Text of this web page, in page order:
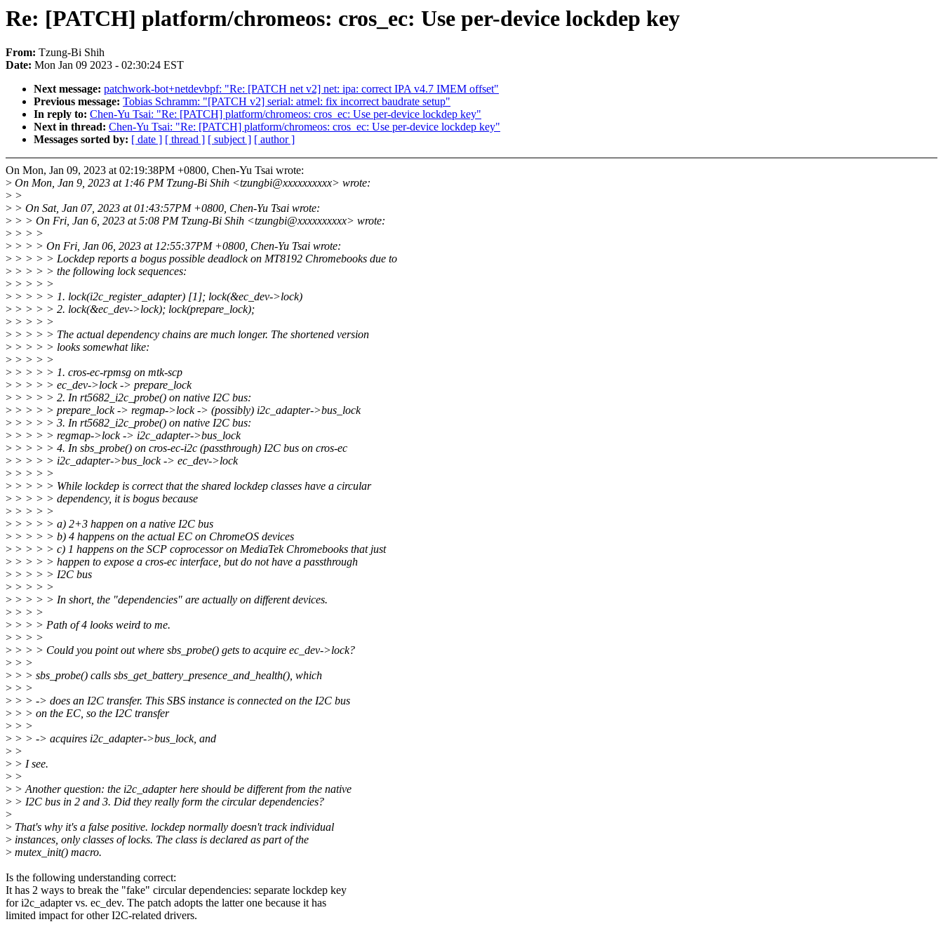
Re: [PATCH] platform/chromeos: cros_ec: Use per-device lockdep key
From: Tzung-Bi Shih
Date: Mon Jan 09 2023 - 02:30:24 EST
Next message: patchwork-bot+netdevbpf: "Re: [PATCH net v2] net: ipa: correct IPA v4.7 IMEM offset"
Previous message: Tobias Schramm: "[PATCH v2] serial: atmel: fix incorrect baudrate setup"
In reply to: Chen-Yu Tsai: "Re: [PATCH] platform/chromeos: cros_ec: Use per-device lockdep key"
Next in thread: Chen-Yu Tsai: "Re: [PATCH] platform/chromeos: cros_ec: Use per-device lockdep key"
Messages sorted by: [ date ] [ thread ] [ subject ] [ author ]
On Mon, Jan 09, 2023 at 02:19:38PM +0800, Chen-Yu Tsai wrote:
> On Mon, Jan 9, 2023 at 1:46 PM Tzung-Bi Shih <tzungbi@xxxxxxxxxx> wrote:
> >
> > On Sat, Jan 07, 2023 at 01:43:57PM +0800, Chen-Yu Tsai wrote:
> > > On Fri, Jan 6, 2023 at 5:08 PM Tzung-Bi Shih <tzungbi@xxxxxxxxxx> wrote:
> > > >
> > > > On Fri, Jan 06, 2023 at 12:55:37PM +0800, Chen-Yu Tsai wrote:
> > > > > Lockdep reports a bogus possible deadlock on MT8192 Chromebooks due to
> > > > > the following lock sequences:
> > > > >
> > > > > 1. lock(i2c_register_adapter) [1]; lock(&ec_dev->lock)
> > > > > 2. lock(&ec_dev->lock); lock(prepare_lock);
> > > > >
> > > > > The actual dependency chains are much longer. The shortened version
> > > > > looks somewhat like:
> > > > >
> > > > > 1. cros-ec-rpmsg on mtk-scp
> > > > > ec_dev->lock -> prepare_lock
> > > > > 2. In rt5682_i2c_probe() on native I2C bus:
> > > > > prepare_lock -> regmap->lock -> (possibly) i2c_adapter->bus_lock
> > > > > 3. In rt5682_i2c_probe() on native I2C bus:
> > > > > regmap->lock -> i2c_adapter->bus_lock
> > > > > 4. In sbs_probe() on cros-ec-i2c (passthrough) I2C bus on cros-ec
> > > > > i2c_adapter->bus_lock -> ec_dev->lock
> > > > >
> > > > > While lockdep is correct that the shared lockdep classes have a circular
> > > > > dependency, it is bogus because
> > > > >
> > > > > a) 2+3 happen on a native I2C bus
> > > > > b) 4 happens on the actual EC on ChromeOS devices
> > > > > c) 1 happens on the SCP coprocessor on MediaTek Chromebooks that just
> > > > > happen to expose a cros-ec interface, but do not have a passthrough
> > > > > I2C bus
> > > > >
> > > > > In short, the "dependencies" are actually on different devices.
> > > >
> > > > Path of 4 looks weird to me.
> > > >
> > > > Could you point out where sbs_probe() gets to acquire ec_dev->lock?
> > >
> > > sbs_probe() calls sbs_get_battery_presence_and_health(), which
> > >
> > > -> does an I2C transfer. This SBS instance is connected on the I2C bus
> > > on the EC, so the I2C transfer
> > >
> > > -> acquires i2c_adapter->bus_lock, and
> >
> > I see.
> >
> > Another question: the i2c_adapter here should be different from the native
> > I2C bus in 2 and 3. Did they really form the circular dependencies?
>
> That's why it's a false positive. lockdep normally doesn't track individual
> instances, only classes of locks. The class is declared as part of the
> mutex_init() macro.
Is the following understanding correct:
It has 2 ways to break the "fake" circular dependencies: separate lockdep key
for i2c_adapter vs. ec_dev. The patch adopts the latter one because it has
limited impact for other I2C-related drivers.